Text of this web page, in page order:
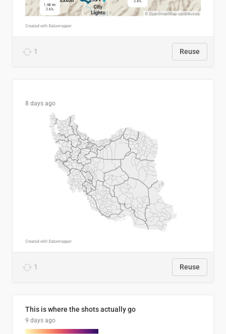
1 Reuse
8 days ago
1 Reuse
This is where the shots actually go
9 days ago